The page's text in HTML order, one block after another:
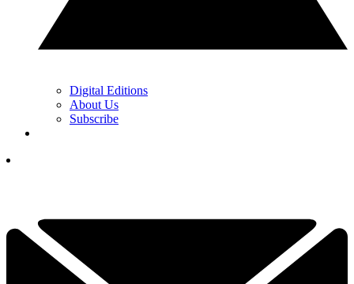
Digital Editions
About Us
Subscribe